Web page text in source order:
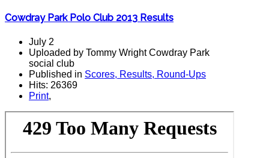
Cowdray Park Polo Club 2013 Results
July 2
Uploaded by Tommy Wright Cowdray Park
social club
Published in Scores, Results, Round-Ups
Hits: 26369
Print,